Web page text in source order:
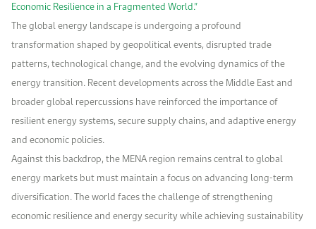
Economic Resilience in a Fragmented World.”
The global energy landscape is undergoing a profound
transformation shaped by geopolitical events, disrupted trade
patterns, technological change, and the evolving dynamics of the
energy transition. Recent developments across the Middle East and
broader global repercussions have reinforced the importance of
resilient energy systems, secure supply chains, and adaptive energy
and economic policies.
Against this backdrop, the MENA region remains central to global
energy markets but must maintain a focus on advancing long-term
diversification. The world faces the challenge of strengthening
economic resilience and energy security while achieving sustainability